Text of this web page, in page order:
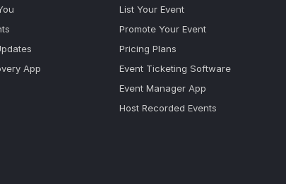
App
List Your Event
Promote Your Event
Pricing Plans
Event Ticketing Software
Event Manager App
Host Recorded Events